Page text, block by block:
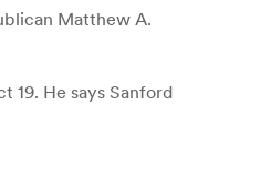
Matthew A.
19. He says Sanford